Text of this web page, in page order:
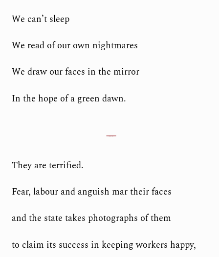
We can’t sleep
We read of our own nightmares
We draw our faces in the mirror
In the hope of a green dawn.
They are terrified.
Fear, labour and anguish mar their faces
and the state takes photographs of them
to claim its success in keeping workers happy,